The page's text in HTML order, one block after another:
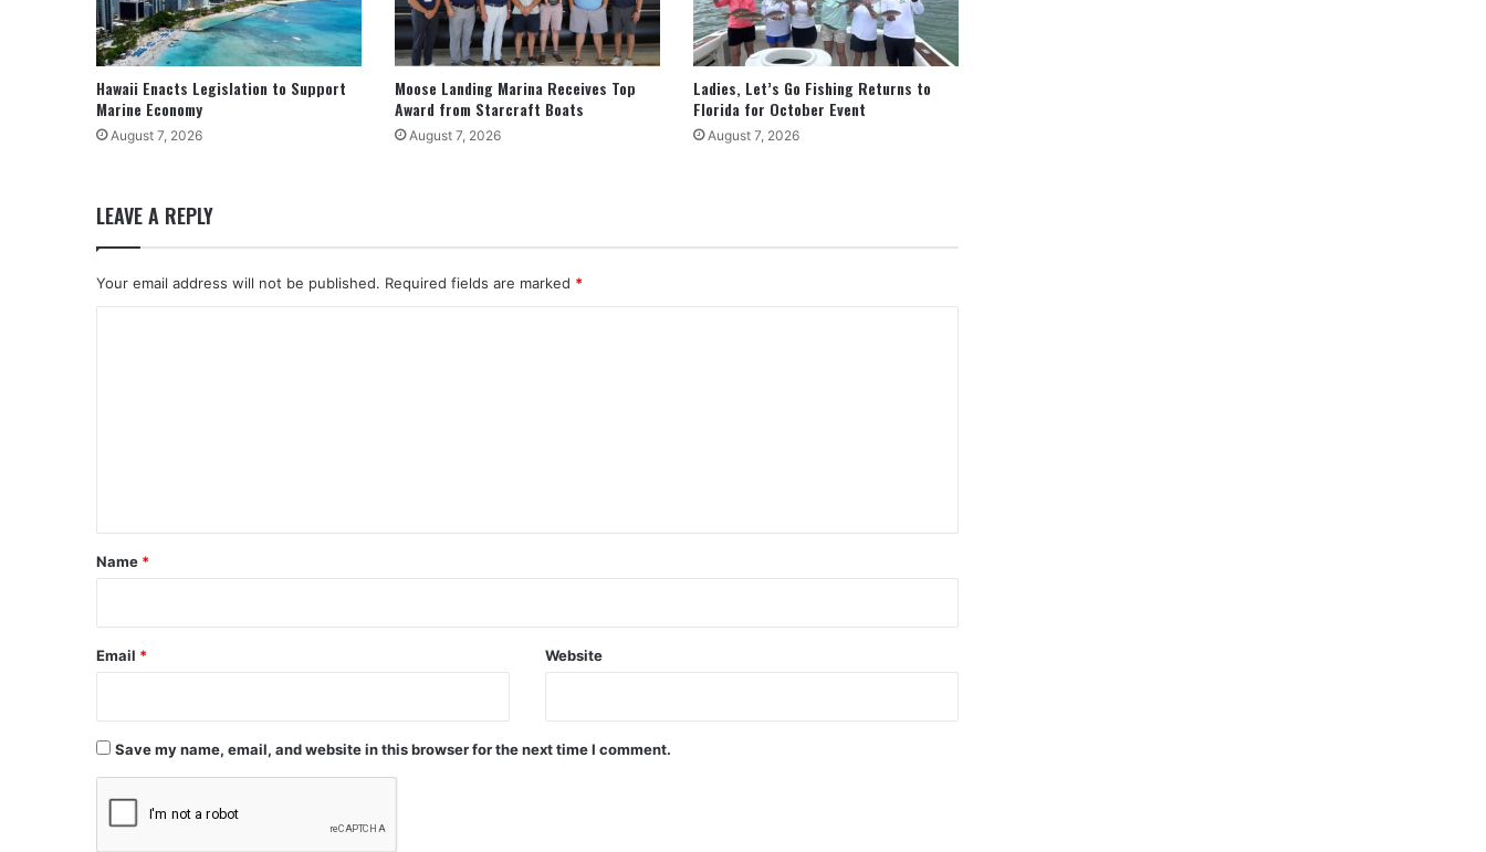
Hawaii Enacts Legislation to Support
Marine Economy
August 7, 2026
Moose Landing Marina Receives Top
Award from Starcraft Boats
August 7, 2026
Ladies, Let’s Go Fishing Returns to
Florida for October Event
August 7, 2026
LEAVE A REPLY
Your email address will not be published. Required fields are marked *
*
Name *
Email * Website
Save my name, email, and website in this browser for the next time I comment.